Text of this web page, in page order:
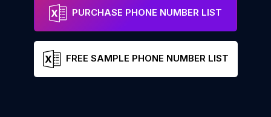
PURCHASE PHONE NUMBER LIST
FREE SAMPLE PHONE NUMBER LIST